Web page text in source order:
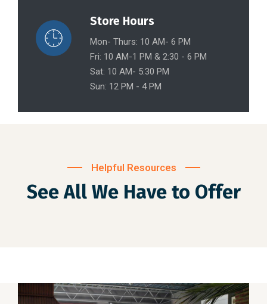
Store Hours
Mon- Thurs: 10 AM- 6 PM
Fri: 10 AM-1 PM & 2:30 - 6 PM
Sat: 10 AM- 5:30 PM
Sun: 12 PM - 4 PM
Helpful Resources
See All We Have to Offer